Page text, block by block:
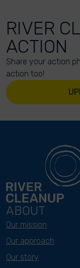
RIVER
ACTION
Share your action
action too!
ABOUT
Our mission
Our approach
Our story